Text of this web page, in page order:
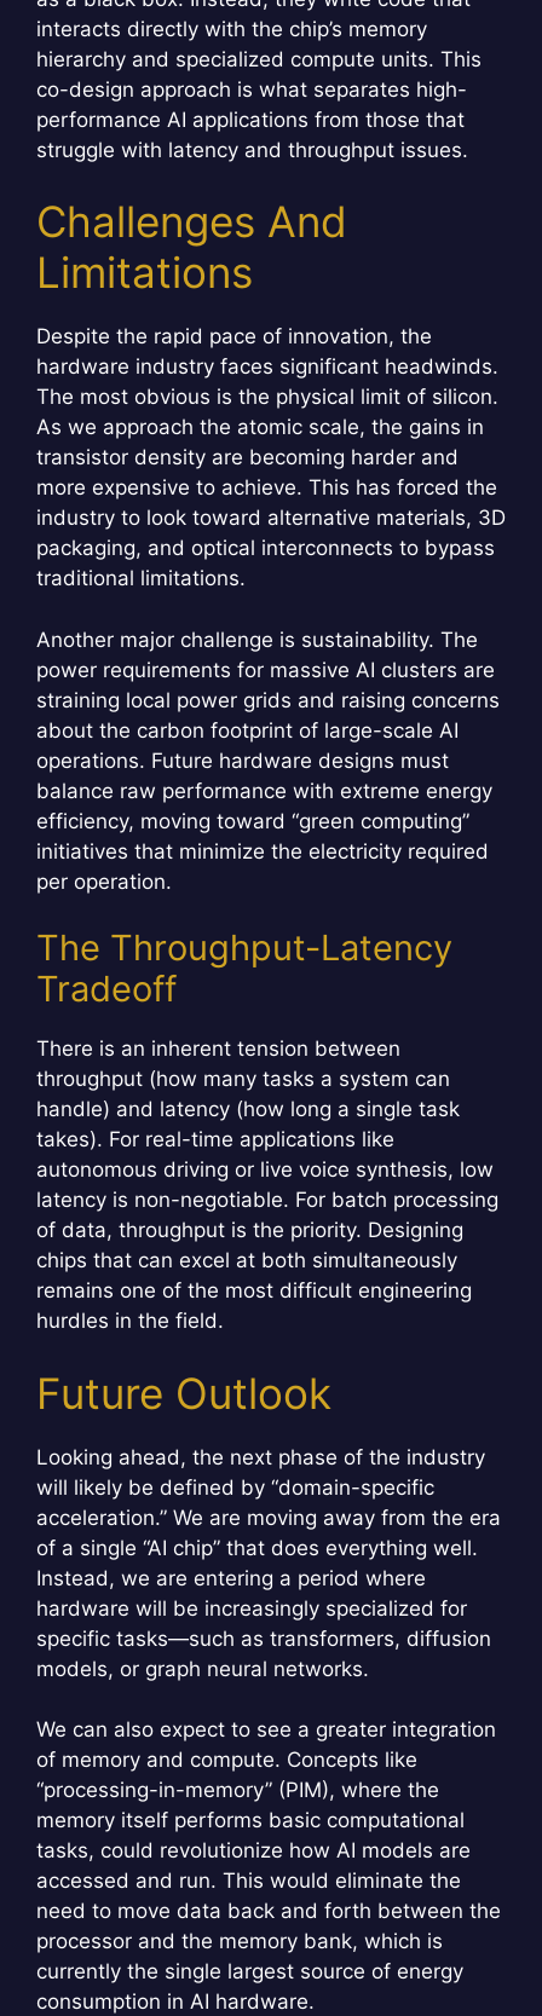
interacts directly with the chip’s memory
hierarchy and specialized compute units. This
co-design approach is what separates high-
performance AI applications from those that
struggle with latency and throughput issues.
Challenges And
Limitations
Despite the rapid pace of innovation, the
hardware industry faces significant headwinds.
The most obvious is the physical limit of silicon.
As we approach the atomic scale, the gains in
transistor density are becoming harder and
more expensive to achieve. This has forced the
industry to look toward alternative materials, 3D
packaging, and optical interconnects to bypass
traditional limitations.
Another major challenge is sustainability. The
power requirements for massive AI clusters are
straining local power grids and raising concerns
about the carbon footprint of large-scale AI
operations. Future hardware designs must
balance raw performance with extreme energy
efficiency, moving toward “green computing”
initiatives that minimize the electricity required
per operation.
The Throughput-Latency
Tradeoff
There is an inherent tension between
throughput (how many tasks a system can
handle) and latency (how long a single task
takes). For real-time applications like
autonomous driving or live voice synthesis, low
latency is non-negotiable. For batch processing
of data, throughput is the priority. Designing
chips that can excel at both simultaneously
remains one of the most difficult engineering
hurdles in the field.
Future Outlook
Looking ahead, the next phase of the industry
will likely be defined by “domain-specific
acceleration.” We are moving away from the era
of a single “AI chip” that does everything well.
Instead, we are entering a period where
hardware will be increasingly specialized for
specific tasks—such as transformers, diffusion
models, or graph neural networks.
We can also expect to see a greater integration
of memory and compute. Concepts like
“processing-in-memory” (PIM), where the
memory itself performs basic computational
tasks, could revolutionize how AI models are
accessed and run. This would eliminate the
need to move data back and forth between the
processor and the memory bank, which is
currently the single largest source of energy
consumption in AI hardware.